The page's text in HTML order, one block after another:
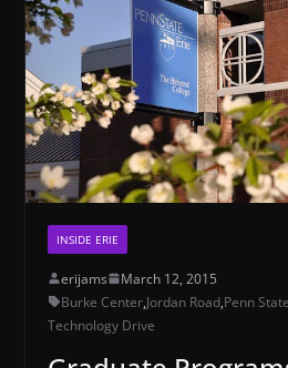
INSIDE ERIE
erijams
March 12, 2015
Burke Center,Jordan Road,Penn
Technology Drive